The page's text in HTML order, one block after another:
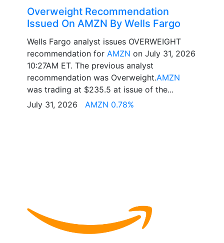
Overweight Recommendation
Issued On AMZN By Wells Fargo
Wells Fargo analyst issues OVERWEIGHT
recommendation for AMZN on July 31, 2026
10:27AM ET. The previous analyst
recommendation was Overweight.AMZN
was trading at $235.5 at issue of the...
July 31, 2026 AMZN 0.78%